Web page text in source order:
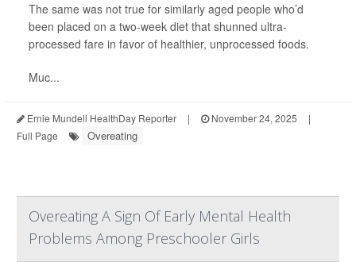
The same was not true for similarly aged people who’d
been placed on a two-week diet that shunned ultra-
processed fare in favor of healthier, unprocessed foods.
Muc...
Ernie Mundell HealthDay Reporter | November 24, 2025
|
Full Page
Overeating
Overeating A Sign Of Early Mental Health
Problems Among Preschooler Girls